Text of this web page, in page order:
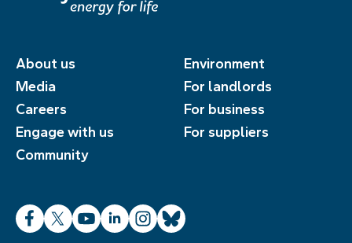
About us
Media
Careers
Engage with us
Community
Environment
For landlords
For business
For suppliers
Facebook
X YouTube
LinkedInInstagram
Bluesky